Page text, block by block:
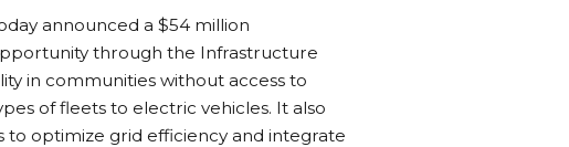
announced a $54 million
through the Infrastructure
in communities without access to
of fleets to electric vehicles. It also
to optimize grid efficiency and integrate